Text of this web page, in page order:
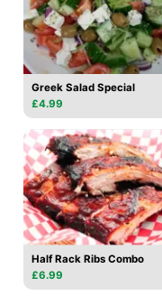
Greek Salad Special
£4.99
Half Rack Ribs Combo
£6.99